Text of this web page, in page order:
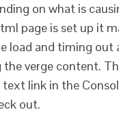
on what is
page is set up it
load and timing out
verge content.
text link in the
out.